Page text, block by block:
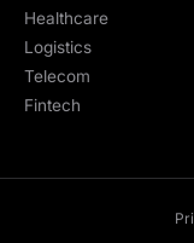
Healthcare
Logistics
Telecom
Fintech